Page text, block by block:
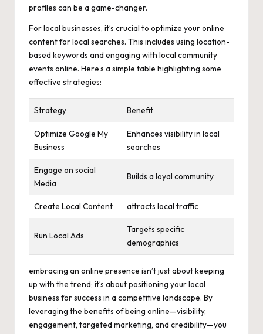
profiles can be a game-changer.
For local businesses, it’s crucial to optimize your online
content for local searches. This includes using location-
based keywords and engaging with local community
events online. Here’s a simple table highlighting some
effective strategies:
Strategy Benefit
Optimize Google My
Business
Enhances visibility in local
searches
Engage on social
Media
Builds a loyal community
Create Local Content attracts local traffic
Run Local Ads
Targets specific
demographics
embracing an online presence isn’t just about keeping
up with the trend; it’s about positioning your local
business for success in a competitive landscape. By
leveraging the benefits of being online—visibility,
engagement, targeted marketing, and credibility—you